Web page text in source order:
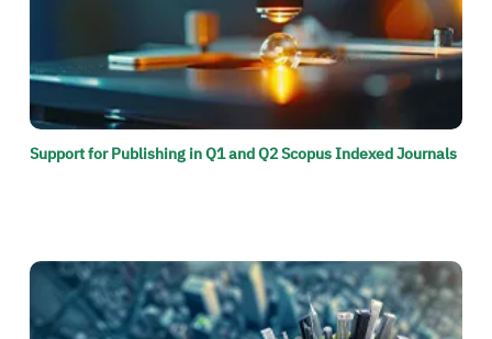
Support for Publishing in Q1 and Q2 Scopus Indexed Journals